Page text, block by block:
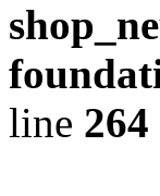
line 264